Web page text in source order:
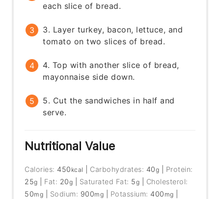
each slice of bread.
3. Layer turkey, bacon, lettuce, and
tomato on two slices of bread.
4. Top with another slice of bread,
mayonnaise side down.
5. Cut the sandwiches in half and
serve.
Nutritional Value
Calories: 450 kcal Carbohydrates: 40g
Protein:
25g Fat: 20g Saturated Fat: 5g
Cholesterol:
50mg Sodium: 900mg Potassium: 400 mg